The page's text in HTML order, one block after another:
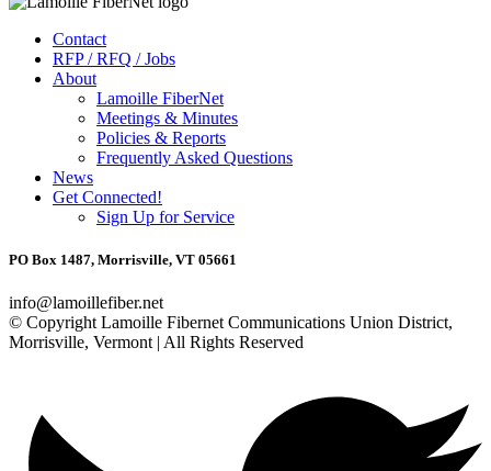
Contact
RFP / RFQ / Jobs
About
Lamoille FiberNet
Meetings & Minutes
Policies & Reports
Frequently Asked Questions
News
Get Connected!
Sign Up for Service
PO Box 1487, Morrisville, VT 05661
info@lamoillefiber.net
© Copyright Lamoille Fibernet Communications Union District,
Morrisville, Vermont | All Rights Reserved